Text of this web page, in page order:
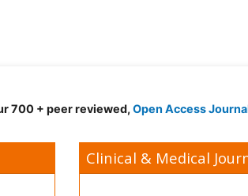
700 + peer reviewed, Open Access
Clinical & Medical